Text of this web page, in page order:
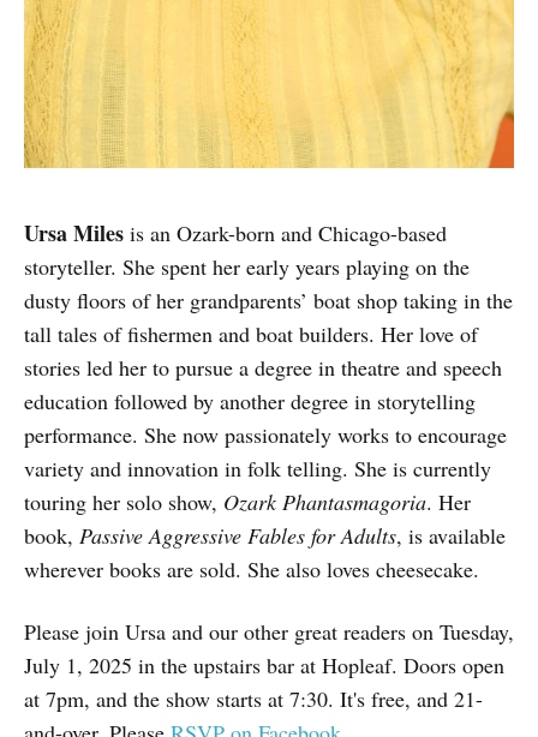
Ursa Miles is an Ozark-born and Chicago-based
storyteller. She spent her early years playing on the
dusty floors of her grandparents’ boat shop taking in the
tall tales of fishermen and boat builders. Her love of
stories led her to pursue a degree in theatre and speech
education followed by another degree in storytelling
performance. She now passionately works to encourage
variety and innovation in folk telling. She is currently
touring her solo show, Ozark Phantasmagoria. Her
book, Passive Aggressive Fables for Adults, is available
wherever books are sold. She also loves cheesecake.
Please join Ursa and our other great readers on Tuesday,
July 1, 2025 in the upstairs bar at Hopleaf. Doors open
at 7pm, and the show starts at 7:30. It's free, and 21-